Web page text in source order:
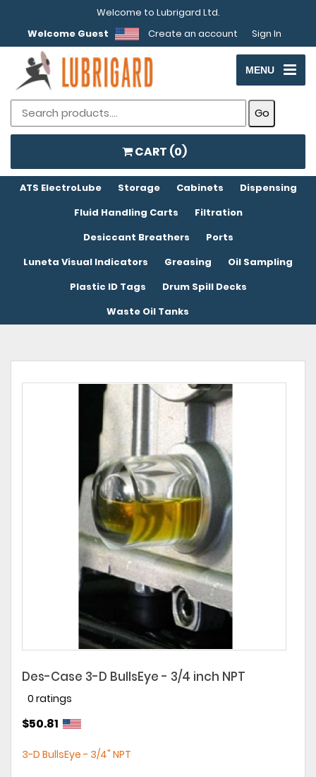
Welcome to Lubrigard Ltd.
Welcome Guest
Create an account Sign In
MENU
CART (0)
ATS ElectroLube Storage Cabinets
Dispensing
Fluid Handling Carts
Filtration
Desiccant Breathers
Ports
Luneta Visual Indicators
Greasing
Oil Sampling
Plastic ID Tags
Drum Spill Decks
Waste Oil Tanks
Des-Case 3-D BullsEye - 3/4 inch NPT
0 ratings
$50.81
3-D BullsEye - 3/4" NPT